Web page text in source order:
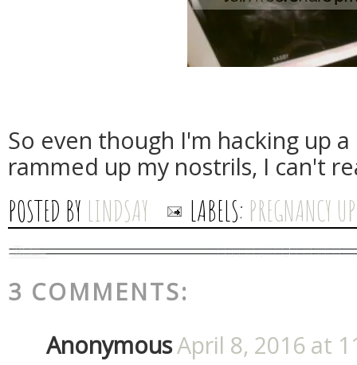
So even though I'm hacking up
rammed up my nostrils, I can't
POSTED BY LINDSAY LABELS: PREGNANCY
3 COMMENTS:
AnonymousApril 8, 2016 at